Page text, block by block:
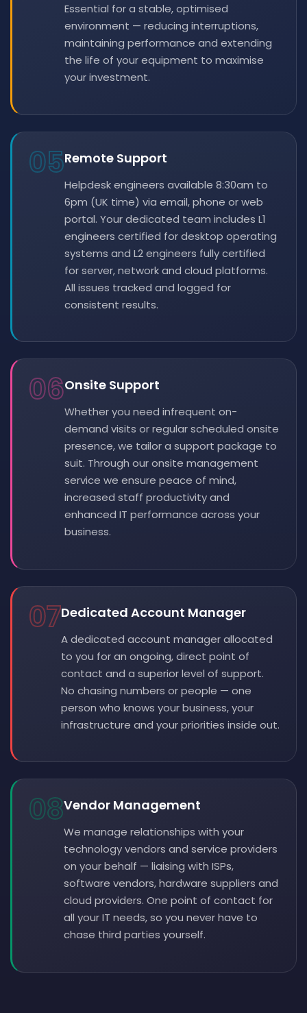
Essential for a stable, optimised
environment — reducing interruptions,
maintaining performance and extending
the life of your equipment to maximise
your investment.
05Remote Support
Helpdesk engineers available 8:30am to
6pm (UK time) via email, phone or web
portal. Your dedicated team includes L1
engineers certified for desktop operating
systems and L2 engineers fully certified
for server, network and cloud platforms.
All issues tracked and logged for
consistent results.
06Onsite Support
Whether you need infrequent on-
demand visits or regular scheduled onsite
presence, we tailor a support package to
suit. Through our onsite management
service we ensure peace of mind,
increased staff productivity and
enhanced IT performance across your
business.
07Dedicated Account Manager
A dedicated account manager allocated
to you for an ongoing, direct point of
contact and a superior level of support.
No chasing numbers or people — one
person who knows your business, your
infrastructure and your priorities inside out.
08Vendor Management
We manage relationships with your
technology vendors and service providers
on your behalf — liaising with ISPs,
software vendors, hardware suppliers and
cloud providers. One point of contact for
all your IT needs, so you never have to
chase third parties yourself.